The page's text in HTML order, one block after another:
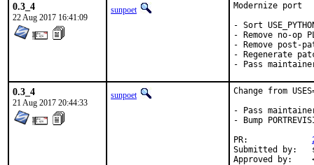
0.3_4
22 Aug 2017 16:41:09
sunpoet
Modernize port
- Sort
- Remove no-op
- Remove post-
- Regenerate
- Pass
0.3_4
21 Aug 2017 20:44:33
sunpoet
Change from
- Pass
- Bump
Submitted by:	sunpoet (myself)